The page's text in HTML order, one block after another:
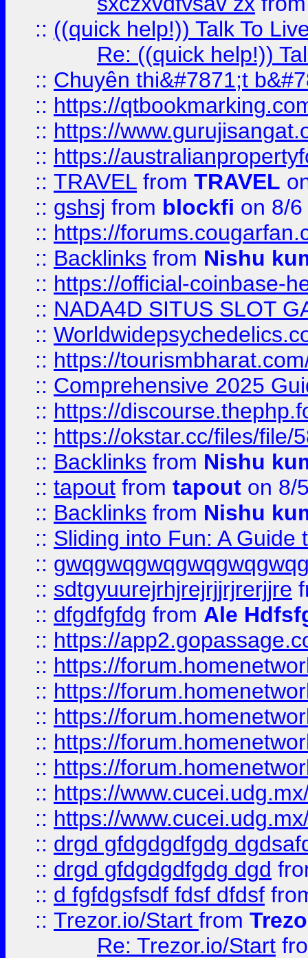
:: ((quick help!)) Talk To
Re: ((quick help!))
:: Chuyên thi&#7871;t
:: https://
:: https://
:: https://
:: TRAVEL from TRAVEL
:: gshsj from blockfi on 8/
:: https://
:: Backlinks from Nishu
:: https://official-coinbase-
:: NADA4D SITUS SLOT
::
:: https://
:: Comprehensive 2025
:: https://
:: https://okstar.cc/files/file/
:: Backlinks from Nishu
:: tapout from tapout on 8/
:: Backlinks from Nishu
:: Sliding into Fun: A Guide
::
:: sdtgyuurejrhjrejrjjrjrerjjre
:: dfgdfgfdg from Ale
:: https://
:: https://
:: https://
:: https://
:: https://
:: https://
:: https://
:: https://
:: drgd gfdgdgdfgdg
:: drgd gfdgdgdfgdg dgd
:: d fgfdgsfsdf fdsf dfdsf
:: Trezor.io/Start from
Re: Trezor.io/Start